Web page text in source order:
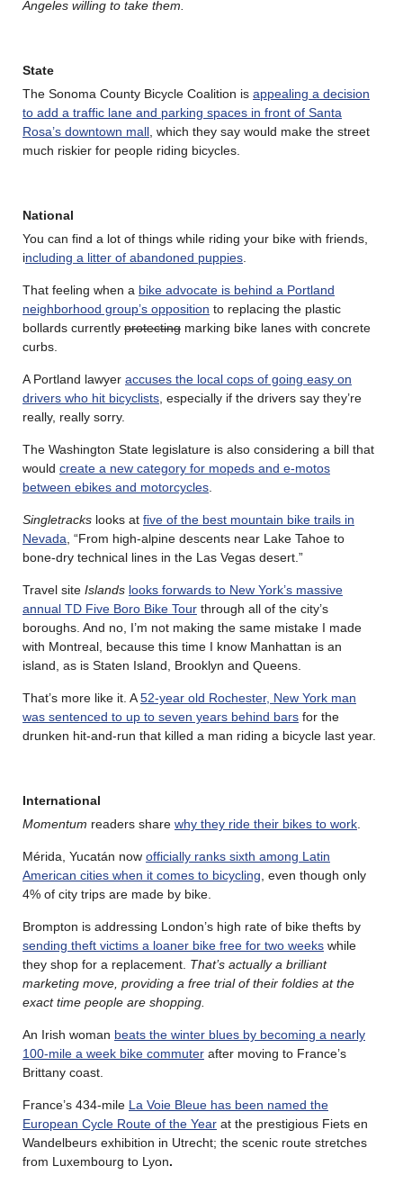
Angeles willing to take them.
State
The Sonoma County Bicycle Coalition is appealing a decision
to add a traffic lane and parking spaces in front of Santa
Rosa’s downtown mall , which they say would make the street
much riskier for people riding bicycles.
National
You can find a lot of things while riding your bike with friends,
including a litter of abandoned puppies
That feeling when a bike advocate is behind a Portland
neighborhood group’s opposition to replacing the plastic
bollards currently protecting marking bike lanes with concrete
curbs.
A Portland lawyer accuses the local cops of going easy on
drivers who hit bicyclists , especially if the drivers say they’re
really, really sorry.
The Washington State legislature is also considering a bill that
would create a new category for mopeds and e-motos
between ebikes and motorcycles
Singletracks looks at five of the best mountain bike trails in
Nevada , “From high-alpine descents near Lake Tahoe to
bone-dry technical lines in the Las Vegas desert.”
Travel site Islands looks forwards to New York’s massive
annual TD Five Boro Bike Tour through all of the city’s
boroughs. And no, I’m not making the same mistake I made
with Montreal, because this time I know Manhattan is an
island, as is Staten Island, Brooklyn and Queens.
That’s more like it. A52-year old Rochester, New York man
was sentenced to up to seven years behind bars for the
drunken hit-and-run that killed a man riding a bicycle last year.
International
Momentum readers share why they ride their bikes to work
Mérida, Yucatán now officially ranks sixth among Latin
American cities when it comes to bicycling , even though only
4% of city trips are made by bike.
Brompton is addressing London’s high rate of bike thefts by
sending theft victims a loaner bike free for two weeks while
they shop for a replacement. That’s actually a brilliant
marketing move, providing a free trial of their foldies at the
exact time people are shopping.
An Irish woman beats the winter blues by becoming a nearly
100-mile a week bike commuter after moving to France’s
Brittany coast.
France’s 434-mile La Voie Bleue has been named the
European Cycle Route of the Year at the prestigious Fiets en
Wandelbeurs exhibition in Utrecht; the scenic route stretches
from Luxembourg to Lyon.